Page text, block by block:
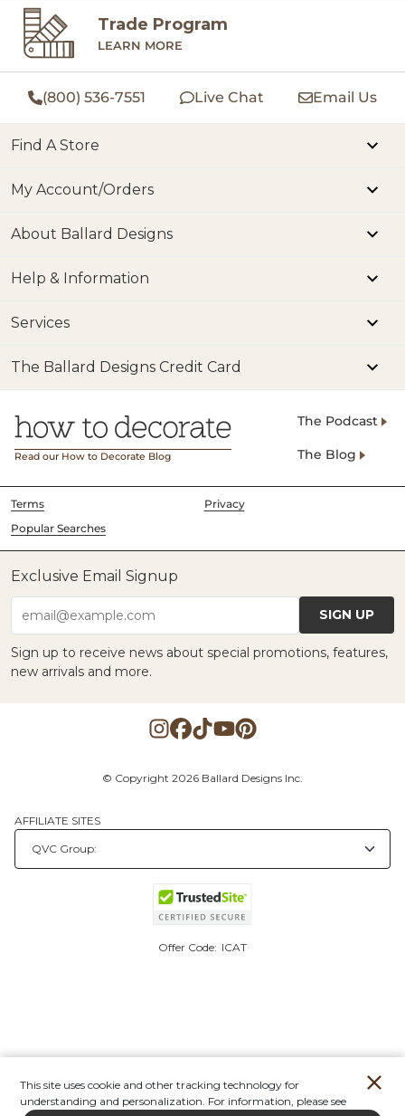
Trade Program
LEARN MORE
(800) 536-7551 Live Chat Email Us
Find A Store
My Account/Orders
About Ballard Designs
Help & Information
Services
The Ballard Designs Credit Card
Read our How to Decorate Blog
The Podcast
The Blog
Terms
Privacy
Popular Searches
Exclusive Email Signup
email@example.com SIGN UP
Sign up to receive news about special promotions, features,
new arrivals and more.
© Copyright 2026 Ballard Designs Inc.
AFFILIATE SITES
Offer Code: ICAT
This site uses cookie and other tracking technology for
understanding and personalization. For information, please see